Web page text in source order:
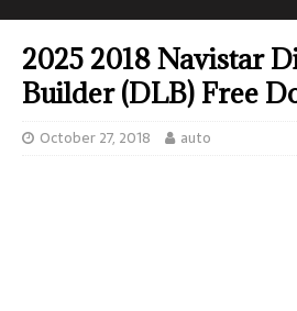
2025 2018 Navistar
Builder (DLB) Free
October 27, 2018 auto